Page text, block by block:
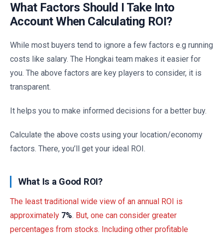
What Factors Should I Take Into
Account When Calculating ROI?
While most buyers tend to ignore a few factors e.g running
costs like salary. The Hongkai team makes it easier for
you. The above factors are key players to consider, it is
transparent.
It helps you to make informed decisions for a better buy.
Calculate the above costs using your location/economy
factors. There, you’ll get your ideal ROI.
What Is a Good ROI?
The least traditional wide view of an annual ROI is
approximately 7%. But, one can consider greater
percentages from stocks. Including other profitable